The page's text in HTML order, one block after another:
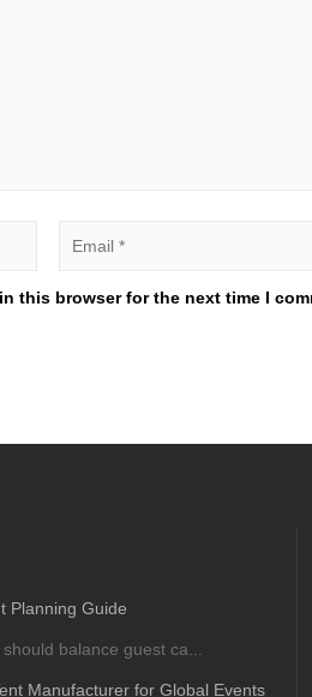
this browser for the next time I
Planning Guide
balance guest ca...
Manufacturer for Global Events